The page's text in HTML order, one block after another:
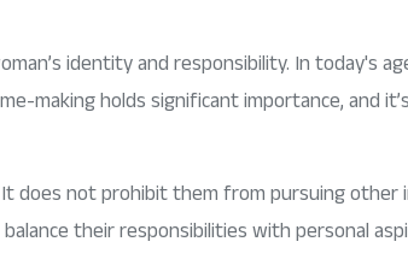
identity and responsibility. In today's
making holds significant importance, and
does not prohibit them from pursuing other
their responsibilities with personal